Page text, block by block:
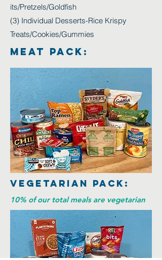
its/Pretzels/Goldfish
(3) Individual Desserts-Rice Krispy
Treats/Cookies/Gummies
MEAT PACK:
Vegetarian Pack:
10% of our total meals are vegetarian